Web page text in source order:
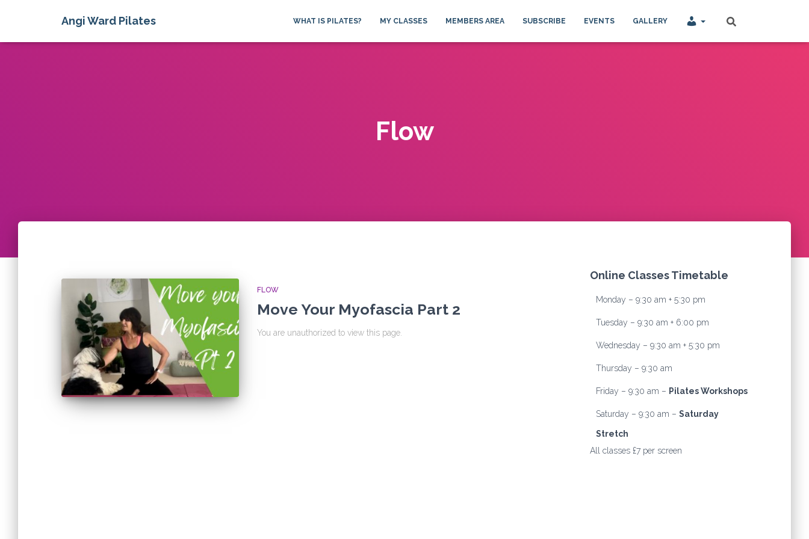
Angi Ward Pilates WHAT IS PILATES? MY CLASSES MEMBERS AREA SUBSCRIBE EVENTS GALLERY
Flow
FLOW
Move Your Myofascia Part 2
You are unauthorized to view this page.
Online Classes Timetable
Monday – 9:30 am + 5:30 pm
Tuesday – 9:30 am + 6:00 pm
Wednesday – 9:30 am + 5:30 pm
Thursday – 9:30 am
Friday – 9:30 am – Pilates Workshops
Saturday – 9:30 am – Saturday
Stretch
All classes £7 per screen